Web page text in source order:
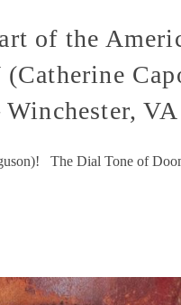
of the
VA
The Dial Tone of